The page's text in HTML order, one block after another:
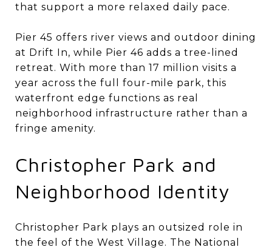
that support a more relaxed daily pace.
Pier 45 offers river views and outdoor dining
at Drift In, while Pier 46 adds a tree-lined
retreat. With more than 17 million visits a
year across the full four-mile park, this
waterfront edge functions as real
neighborhood infrastructure rather than a
fringe amenity.
Christopher Park and
Neighborhood Identity
Christopher Park plays an outsized role in
the feel of the West Village. The National